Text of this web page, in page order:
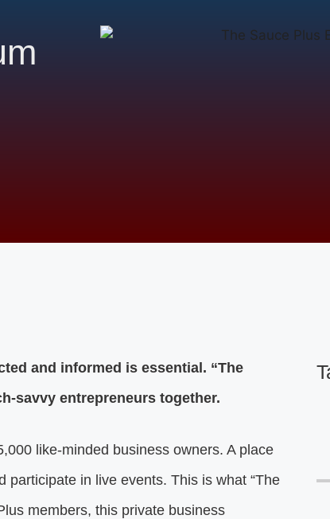
and informed is essential. “The
savvy entrepreneurs together.
like-minded business owners. A place
in live events. This is what “The
members, this private business